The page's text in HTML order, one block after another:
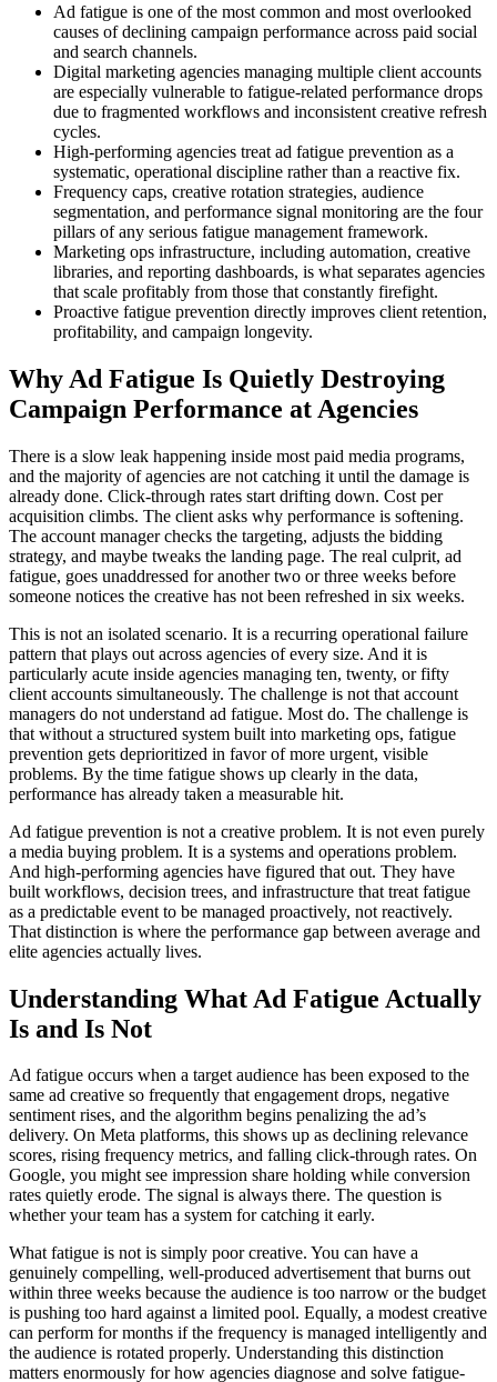
Ad fatigue is one of the most common and most overlooked
causes of declining campaign performance across paid social
and search channels.
Digital marketing agencies managing multiple client accounts
are especially vulnerable to fatigue-related performance drops
due to fragmented workflows and inconsistent creative refresh
cycles.
High-performing agencies treat ad fatigue prevention as a
systematic, operational discipline rather than a reactive fix.
Frequency caps, creative rotation strategies, audience
segmentation, and performance signal monitoring are the four
pillars of any serious fatigue management framework.
Marketing ops infrastructure, including automation, creative
libraries, and reporting dashboards, is what separates agencies
that scale profitably from those that constantly firefight.
Proactive fatigue prevention directly improves client retention,
profitability, and campaign longevity.
Why Ad Fatigue Is Quietly Destroying
Campaign Performance at Agencies
There is a slow leak happening inside most paid media programs,
and the majority of agencies are not catching it until the damage is
already done. Click-through rates start drifting down. Cost per
acquisition climbs. The client asks why performance is softening.
The account manager checks the targeting, adjusts the bidding
strategy, and maybe tweaks the landing page. The real culprit, ad
fatigue, goes unaddressed for another two or three weeks before
someone notices the creative has not been refreshed in six weeks.
This is not an isolated scenario. It is a recurring operational failure
pattern that plays out across agencies of every size. And it is
particularly acute inside agencies managing ten, twenty, or fifty
client accounts simultaneously. The challenge is not that account
managers do not understand ad fatigue. Most do. The challenge is
that without a structured system built into marketing ops, fatigue
prevention gets deprioritized in favor of more urgent, visible
problems. By the time fatigue shows up clearly in the data,
performance has already taken a measurable hit.
Ad fatigue prevention is not a creative problem. It is not even purely
a media buying problem. It is a systems and operations problem.
And high-performing agencies have figured that out. They have
built workflows, decision trees, and infrastructure that treat fatigue
as a predictable event to be managed proactively, not reactively.
That distinction is where the performance gap between average and
elite agencies actually lives.
Understanding What Ad Fatigue Actually
Is and Is Not
Ad fatigue occurs when a target audience has been exposed to the
same ad creative so frequently that engagement drops, negative
sentiment rises, and the algorithm begins penalizing the ad’s
delivery. On Meta platforms, this shows up as declining relevance
scores, rising frequency metrics, and falling click-through rates. On
Google, you might see impression share holding while conversion
rates quietly erode. The signal is always there. The question is
whether your team has a system for catching it early.
What fatigue is not is simply poor creative. You can have a
genuinely compelling, well-produced advertisement that burns out
within three weeks because the audience is too narrow or the budget
is pushing too hard against a limited pool. Equally, a modest creative
can perform for months if the frequency is managed intelligently and
the audience is rotated properly. Understanding this distinction
matters enormously for how agencies diagnose and solve fatigue-